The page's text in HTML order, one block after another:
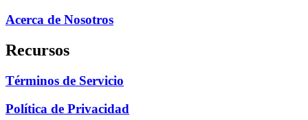
Acerca de Nosotros
Recursos
Términos de Servicio
Política de Privacidad